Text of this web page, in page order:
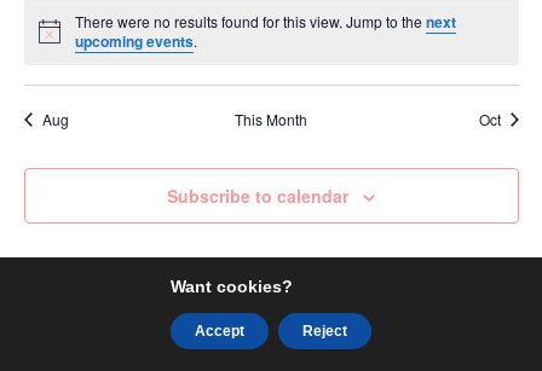
Notice
There were no results found for this view. Jump to thenext
upcoming events.
Aug This Month Oct
Subscribe to calendar
Want cookies?
Accept Reject